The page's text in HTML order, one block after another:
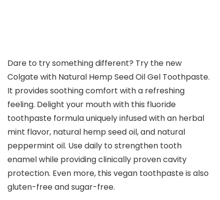
Dare to try something different? Try the new
Colgate with Natural Hemp Seed Oil Gel Toothpaste.
It provides soothing comfort with a refreshing
feeling. Delight your mouth with this fluoride
toothpaste formula uniquely infused with an herbal
mint flavor, natural hemp seed oil, and natural
peppermint oil. Use daily to strengthen tooth
enamel while providing clinically proven cavity
protection. Even more, this vegan toothpaste is also
gluten-free and sugar-free.